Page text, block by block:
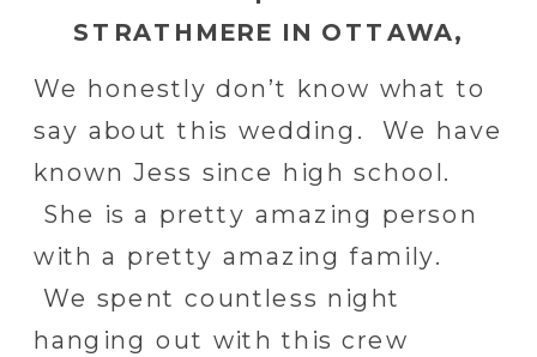
We honestly don’t know what to
say about this wedding. We have
known Jess since high school.
She is a pretty amazing person
with a pretty amazing family.
We spent countless night
hanging out with this crew
STRATHMERE IN OTTAWA,
CANADA